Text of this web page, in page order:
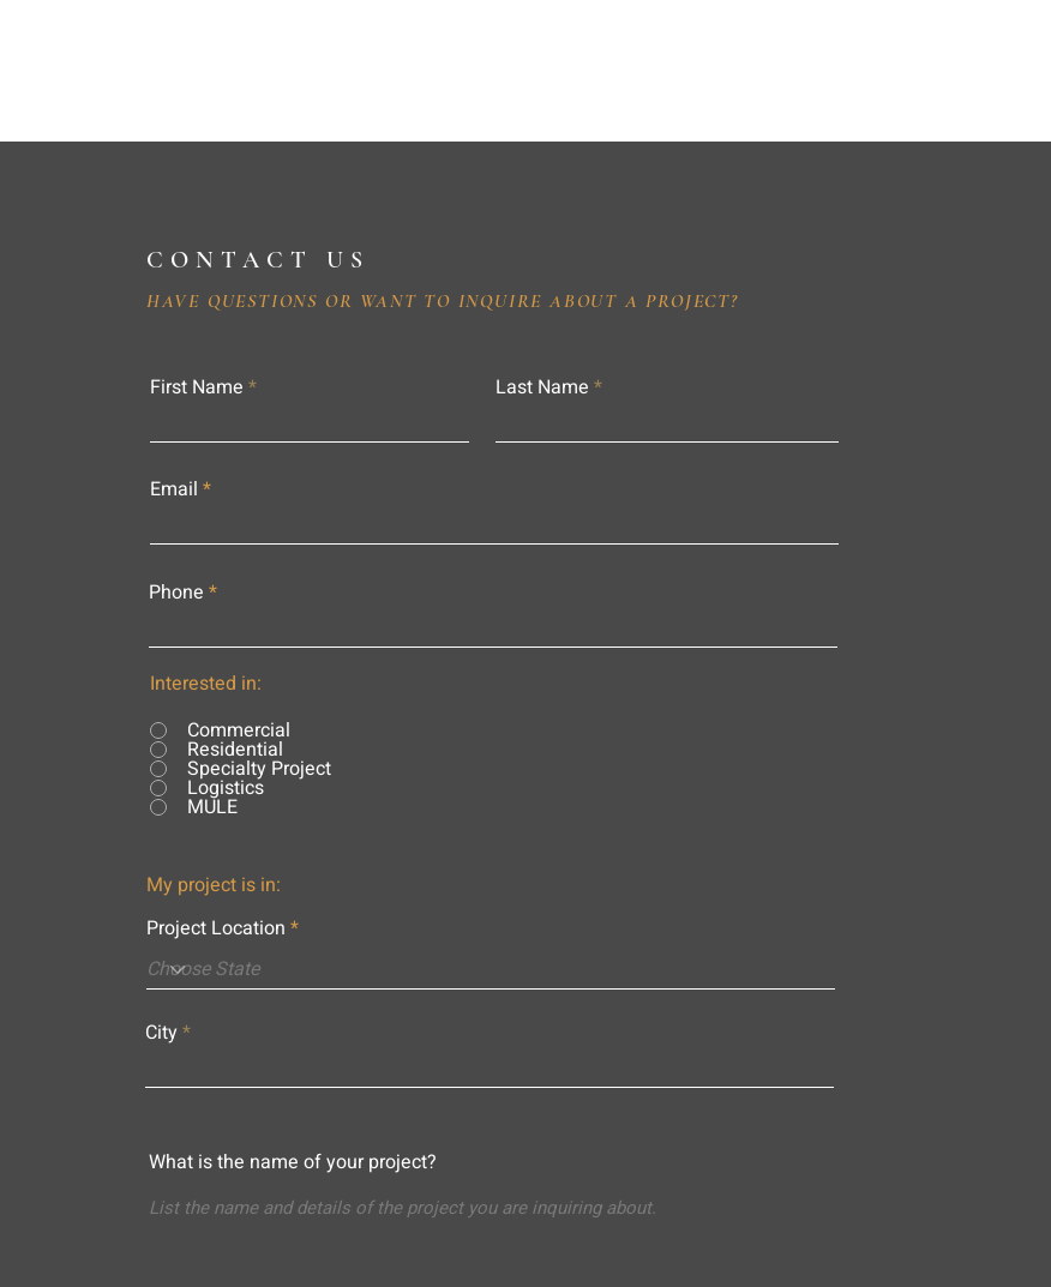
CONTACT US
HAVE QUESTIONS OR WANT TO INQUIRE ABOUT A PROJECT?
First Name Last Name
Email
Phone
Interested in:
Commercial
Residential
Specialty Project
Logistics
MULE
My project is in:
Project Location
City
What is the name of your project?